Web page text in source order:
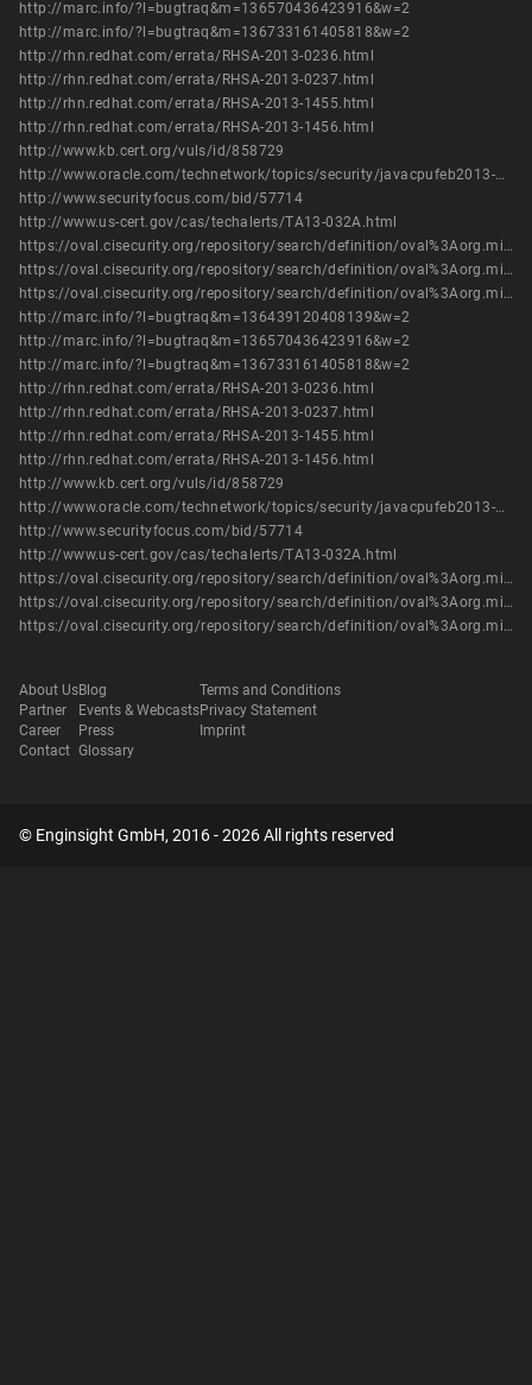
http://marc.info/?l=bugtraq&m=136570436423916&w=2
http://marc.info/?l=bugtraq&m=136733161405818&w=2
http://rhn.redhat.com/errata/RHSA-2013-0236.html
http://rhn.redhat.com/errata/RHSA-2013-0237.html
http://rhn.redhat.com/errata/RHSA-2013-1455.html
http://rhn.redhat.com/errata/RHSA-2013-1456.html
http://www.kb.cert.org/vuls/id/858729
http://www.oracle.com/technetwork/topics/security/javacpufeb2013-1841061.html
http://www.securityfocus.com/bid/57714
http://www.us-cert.gov/cas/techalerts/TA13-032A.html
https://oval.cisecurity.org/repository/search/definition/oval%3Aorg.mitre.oval%3Adef%3A16247
https://oval.cisecurity.org/repository/search/definition/oval%3Aorg.mitre.oval%3Adef%3A19097
https://oval.cisecurity.org/repository/search/definition/oval%3Aorg.mitre.oval%3Adef%3A19501
http://marc.info/?l=bugtraq&m=136439120408139&w=2
http://marc.info/?l=bugtraq&m=136570436423916&w=2
http://marc.info/?l=bugtraq&m=136733161405818&w=2
http://rhn.redhat.com/errata/RHSA-2013-0236.html
http://rhn.redhat.com/errata/RHSA-2013-0237.html
http://rhn.redhat.com/errata/RHSA-2013-1455.html
http://rhn.redhat.com/errata/RHSA-2013-1456.html
http://www.kb.cert.org/vuls/id/858729
http://www.oracle.com/technetwork/topics/security/javacpufeb2013-1841061.html
http://www.securityfocus.com/bid/57714
http://www.us-cert.gov/cas/techalerts/TA13-032A.html
https://oval.cisecurity.org/repository/search/definition/oval%3Aorg.mitre.oval%3Adef%3A16247
https://oval.cisecurity.org/repository/search/definition/oval%3Aorg.mitre.oval%3Adef%3A19097
https://oval.cisecurity.org/repository/search/definition/oval%3Aorg.mitre.oval%3Adef%3A19501
About Us
Partner
Career
Contact
Blog
Events & Webcasts
Press
Glossary
Terms and Conditions
Privacy Statement
Imprint
© Enginsight GmbH, 2016 - 2026 All rights reserved